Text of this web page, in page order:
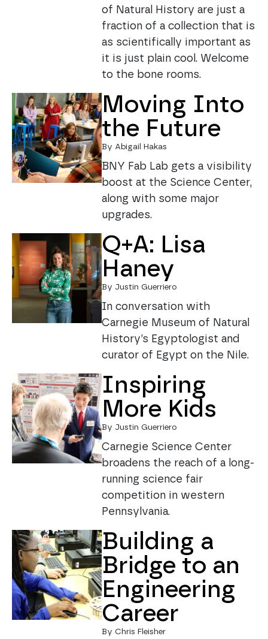
of Natural History are just a
fraction of a collection that is
as scientifically important as
it is just plain cool. Welcome
to the bone rooms.
Moving Into
the Future
By Abigail Hakas
BNY Fab Lab gets a visibility
boost at the Science Center,
along with some major
upgrades.
Q+A: Lisa
Haney
By Justin Guerriero
In conversation with
Carnegie Museum of Natural
History’s Egyptologist and
curator of Egypt on the Nile.
Inspiring
More Kids
By Justin Guerriero
Carnegie Science Center
broadens the reach of a long-
running science fair
competition in western
Pennsylvania.
Building a
Bridge to an
Engineering
Career
By Chris Fleisher